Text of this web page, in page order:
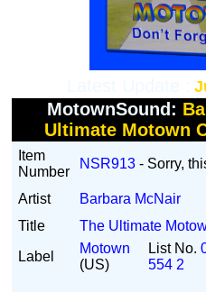
MotownSound:
Ultimate Motown
Item
Number
NSR913 - Sorry,
Artist
Barbara McNair
Title
The Ultimate
Label
Motown
(US)
List No.
554 2